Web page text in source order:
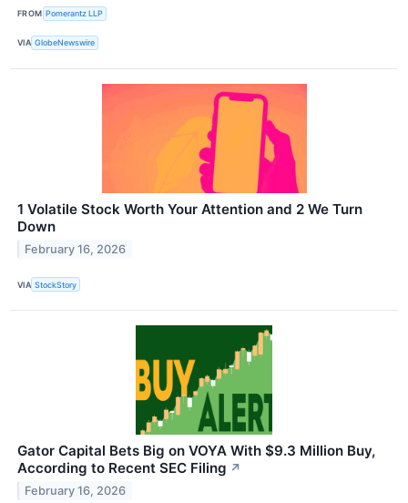
FROM Pomerantz LLP
VIA GlobeNewswire
1 Volatile Stock Worth Your Attention and 2 We Turn
Down
February 16, 2026
VIA StockStory
Gator Capital Bets Big on VOYA With $9.3 Million Buy,
According to Recent SEC Filing ↗
February 16, 2026